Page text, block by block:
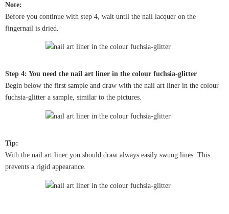
Note:
Before you continue with step 4, wait until the nail lacquer on the
fingernail is dried.
Step 4: You need the nail art liner in the colour fuchsia-glitter
Begin below the first sample and draw with the nail art liner in the colour
fuchsia-glitter a sample, similar to the pictures.
Tip:
With the nail art liner you should draw always easily swung lines. This
prevents a rigid appearance.